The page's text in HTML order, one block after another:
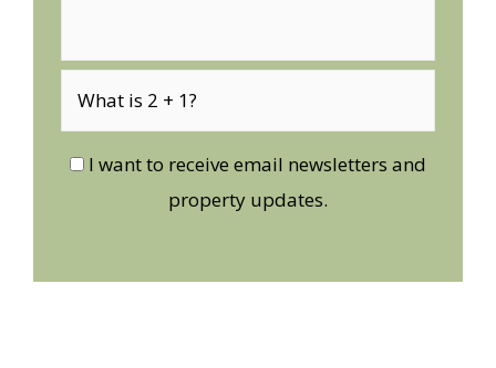
I want to receive email newsletters and
property updates.